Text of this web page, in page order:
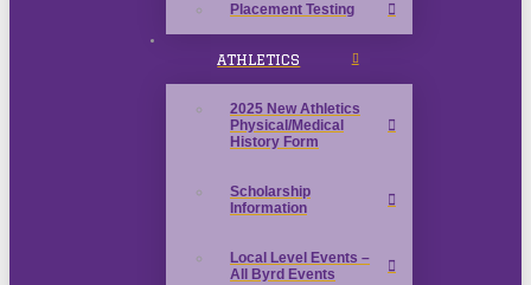
Placement Testing
ATHLETICS
2025 New Athletics
Physical/Medical
History Form
Scholarship
Information
Local Level Events –
All Byrd Events